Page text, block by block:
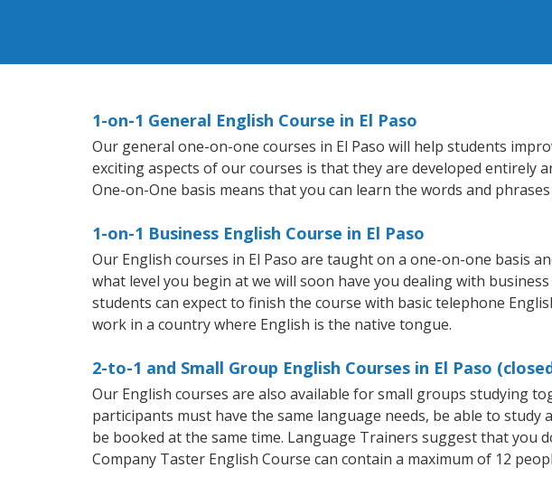
1-on-1 General English Course in El Paso
Our general one-on-one courses in El Paso will help students
exciting aspects of our courses is that they are developed entirely
One-on-One basis means that you can learn the words and
1-on-1 Business English Course in El Paso
Our English courses in El Paso are taught on a one-on-one basis
what level you begin at we will soon have you dealing with
students can expect to finish the course with basic telephone
work in a country where English is the native tongue.
2-to-1 and Small Group English Courses in El Paso
Our English courses are also available for small groups studying
participants must have the same language needs, be able to
be booked at the same time. Language Trainers suggest that you
Company Taster English Course can contain a maximum of 12